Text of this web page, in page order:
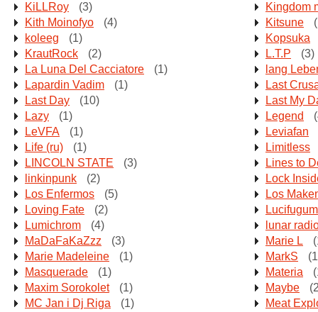
KiLLRoy
(3)
Kingdom
Kith Moinofyo
(4) Kitsune
koleeg
(1) Kopsuka
KrautRock
(2) L.T.P
(3)
La Luna Del Cacciatore
(1)
lang
Lapardin Vadim
(1)
Last
Last Day
(10)
Last My
Lazy
(1) Legend
LeVFA
(1) Leviafan
Life (ru)
(1) Limitless
LINCOLN STATE
(3)
Lines to
linkinpunk
(2)
Lock
Los Enfermos
(5)
Los
Loving Fate
(2)
Lucifugum
Lumichrom
(4)
lunar
MaDaFaKaZzz
(3) Marie L
Marie Madeleine
(1) MarkS
Masquerade
(1) Materia
Maxim Sorokolet
(1) Maybe
MC Jan i Dj Riga
(1)
Meat